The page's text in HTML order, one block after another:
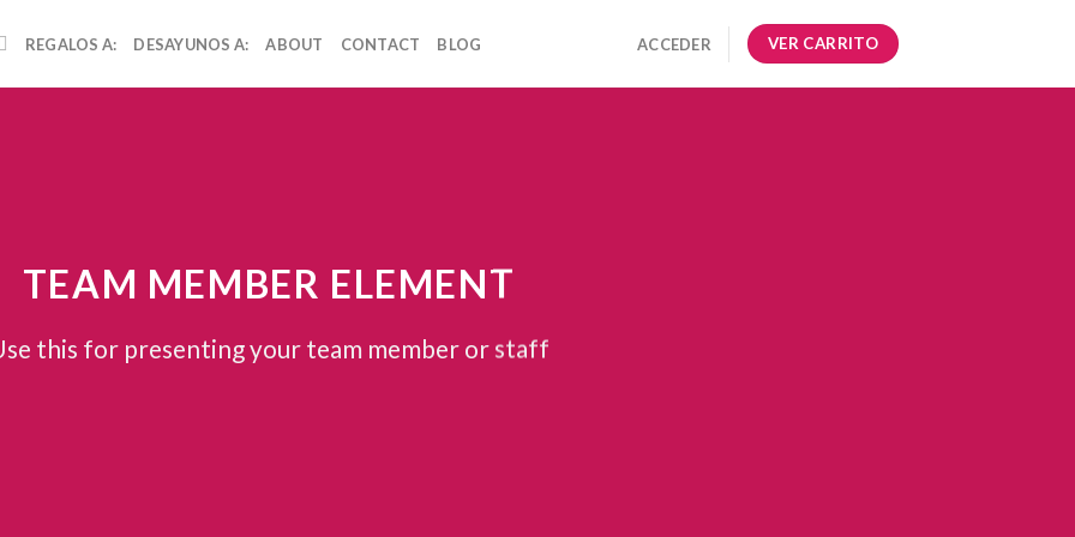
REGALOS A: DESAYUNOS A: ABOUT CONTACT BLOG ACCEDER VER CARRITO
TEAM MEMBER ELEMENT
this for presenting your team member or staff